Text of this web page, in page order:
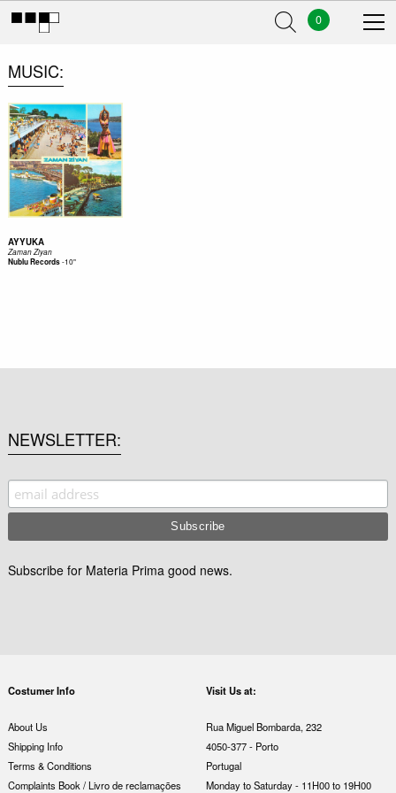
0
MUSIC
AYYUKA
Zaman Ziyan
Nublu Records-10"
NEWSLETTER
Subscribe for Materia Prima good news.
Costumer Info
About Us
Shipping Info
Terms & Conditions
Complaints Book / Livro de reclamações
Visit Us at:
Rua Miguel Bombarda, 232
4050-377 - Porto
Portugal
Monday to Saturday - 11H00 to 19H00